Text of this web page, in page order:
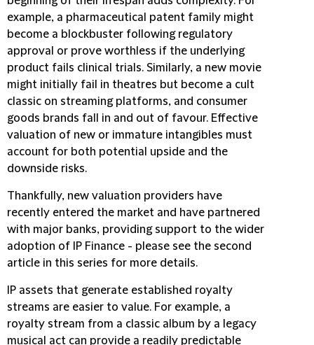
example, a pharmaceutical patent family might
become a blockbuster following regulatory
approval or prove worthless if the underlying
product fails clinical trials. Similarly, a new movie
might initially fail in theatres but become a cult
classic on streaming platforms, and consumer
goods brands fall in and out of favour. Effective
valuation of new or immature intangibles must
account for both potential upside and the
downside risks.
Thankfully, new valuation providers have
recently entered the market and have partnered
with major banks, providing support to the wider
adoption of IP Finance - please see the second
article in this series for more details.
IP assets that generate established royalty
streams are easier to value. For example, a
royalty stream from a classic album by a legacy
musical act can provide a readily predictable